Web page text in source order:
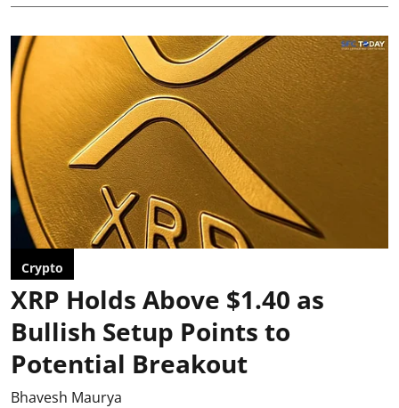
Crypto
XRP Holds Above $1.40 as
Bullish Setup Points to
Potential Breakout
Bhavesh Maurya